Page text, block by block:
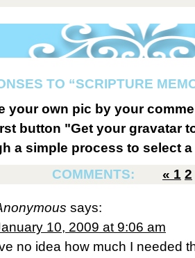
TO “SCRIPTURE
your own pic by your
button "Get your gravatar
a simple process to select
COMMENTS:
« 1 2
says:
10, 2009 at 9:06 am
no idea how much I needed